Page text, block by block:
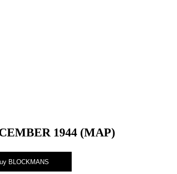
1944 (MAP)
BLOCKMANS